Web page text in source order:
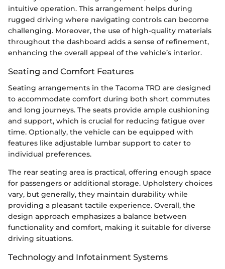
intuitive operation. This arrangement helps during
rugged driving where navigating controls can become
challenging. Moreover, the use of high-quality materials
throughout the dashboard adds a sense of refinement,
enhancing the overall appeal of the vehicle’s interior.
Seating and Comfort Features
Seating arrangements in the Tacoma TRD are designed
to accommodate comfort during both short commutes
and long journeys. The seats provide ample cushioning
and support, which is crucial for reducing fatigue over
time. Optionally, the vehicle can be equipped with
features like adjustable lumbar support to cater to
individual preferences.
The rear seating area is practical, offering enough space
for passengers or additional storage. Upholstery choices
vary, but generally, they maintain durability while
providing a pleasant tactile experience. Overall, the
design approach emphasizes a balance between
functionality and comfort, making it suitable for diverse
driving situations.
Technology and Infotainment Systems